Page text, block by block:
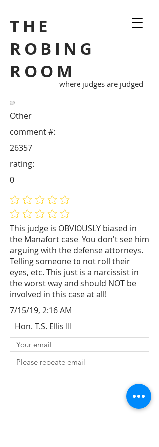
THE
ROBING
ROOM
where judges are judged
Other
This judge is OBVIOUSLY biased in
the Manafort case. You don't see him
arguing with the defense attorneys.
Telling someone to not roll their
eyes, etc. This just is a narcissist in
the worst way and should NOT be
involved in this case at all!
26357
comment #:
No ratings yet
No ratings yet
rating:
0
7/15/19, 2:16 AM
Hon. T.S. Ellis III